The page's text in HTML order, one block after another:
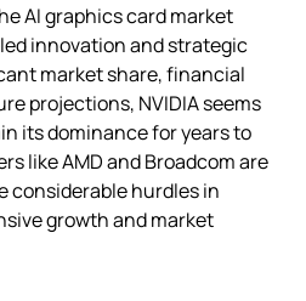
AI graphics card market
innovation and strategic
market share, financial
projections, NVIDIA seems
its dominance for years to
like AMD and Broadcom are
considerable hurdles in
growth and market